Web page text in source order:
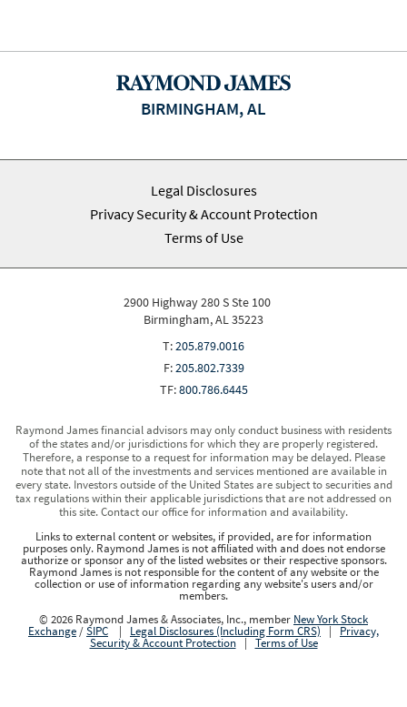
BIRMINGHAM, AL
Legal Disclosures
Privacy Security & Account Protection
Terms of Use
2900 Highway 280 S Ste 100
Birmingham, AL 35223
T:205.879.0016
F:205.802.7339
TF:800.786.6445
Raymond James financial advisors may only conduct business with residents
of the states and/or jurisdictions for which they are properly registered.
Therefore, a response to a request for information may be delayed. Please
note that not all of the investments and services mentioned are available in
every state. Investors outside of the United States are subject to securities and
tax regulations within their applicable jurisdictions that are not addressed on
this site. Contact our office for information and availability.
Links to external content or websites, if provided, are for information
purposes only. Raymond James is not affiliated with and does not endorse
authorize or sponsor any of the listed websites or their respective sponsors.
Raymond James is not responsible for the content of any website or the
collection or use of information regarding any website's users and/or
members.
© 2026 Raymond James & Associates, Inc., member New York Stock
Exchange /SIPC | Legal Disclosures (Including Form CRS) | Privacy,
Security & Account Protection| Terms of Use